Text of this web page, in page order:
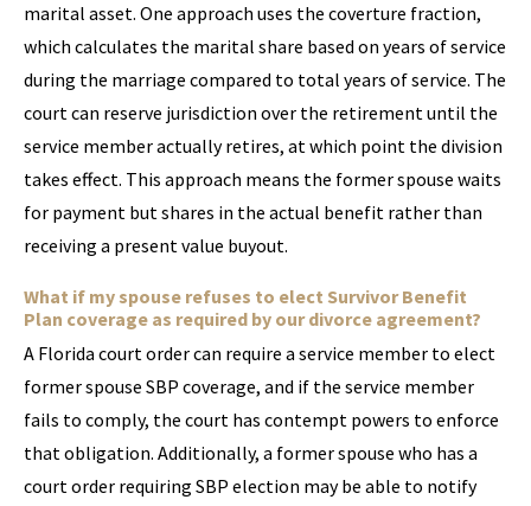
marital asset. One approach uses the coverture fraction,
which calculates the marital share based on years of service
during the marriage compared to total years of service. The
court can reserve jurisdiction over the retirement until the
service member actually retires, at which point the division
takes effect. This approach means the former spouse waits
for payment but shares in the actual benefit rather than
receiving a present value buyout.
What if my spouse refuses to elect Survivor Benefit
Plan coverage as required by our divorce agreement?
A Florida court order can require a service member to elect
former spouse SBP coverage, and if the service member
fails to comply, the court has contempt powers to enforce
that obligation. Additionally, a former spouse who has a
court order requiring SBP election may be able to notify